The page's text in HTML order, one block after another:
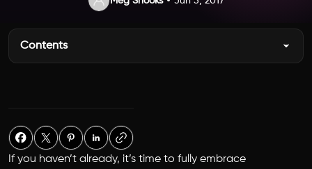
Contents
If you haven’t already, it’s time to fully embrace